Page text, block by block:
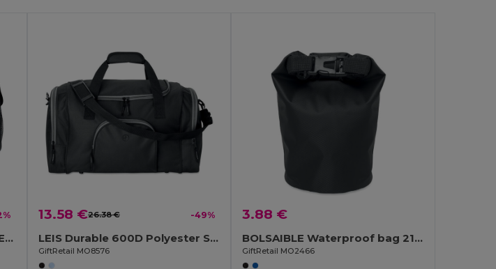
TERRA Eco-Friendly 600D RPET Sports & Travel Bag with Pockets
13.58 €26.38 € -49%
LEIS Durable 600D Polyester Sports Bag with Multiple Compartments
GiftRetail MO8576
3.88 €
BOLSAIBLE Waterproof bag 210T RPET 1,5L
GiftRetail MO2466